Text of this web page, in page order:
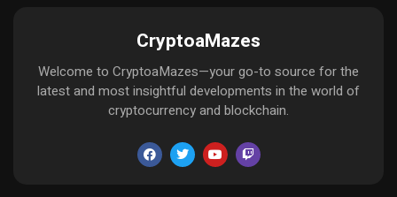
CryptoaMazes
Welcome to CryptoaMazes—your go-to source for the
latest and most insightful developments in the world of
cryptocurrency and blockchain.